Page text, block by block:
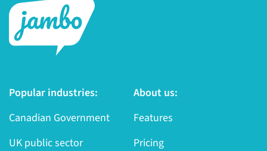
Popular industries:
Canadian Government
UK public sector
About us:
Features
Pricing